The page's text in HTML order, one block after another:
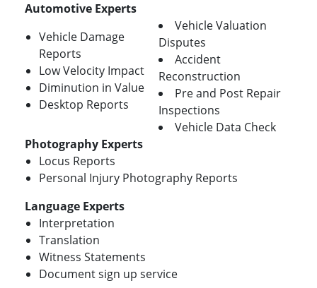
Automotive Experts
Vehicle Damage
Reports
Low Velocity Impact
Diminution in Value
Desktop Reports
Vehicle Valuation
Disputes
Accident
Reconstruction
Pre and Post Repair
Inspections
Vehicle Data Check
Photography Experts
Locus Reports
Personal Injury Photography Reports
Language Experts
Interpretation
Translation
Witness Statements
Document sign up service